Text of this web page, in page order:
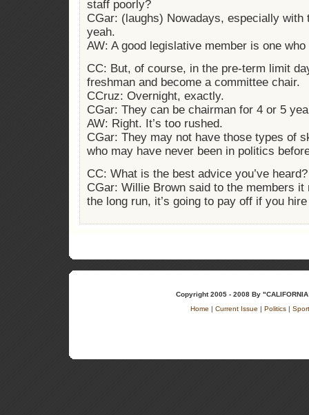
staff poorly?
CGar: (laughs) Nowadays, especially with
yeah.
AW: A good legislative member is one who
CC: But, of course, in the pre-term limit
freshman and become a committee chair.
CCruz: Overnight, exactly.
CGar: They can be chairman for 4 or 5
AW: Right. It’s too rushed.
CGar: They may not have those types of
who may have never been in politics
CC: What is the best advice you’ve heard?
CGar: Willie Brown said to the members
the long run, it’s going to pay off if you
Copyright 2005 - 2008 By "CALIFORNIA
Home
Current Issue Politics